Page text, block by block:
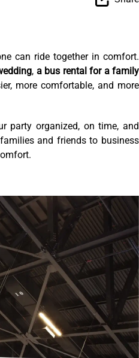
can ride together in comfort.
, a bus rental for a family
more comfortable, and more
party organized, on time, and
and friends to business